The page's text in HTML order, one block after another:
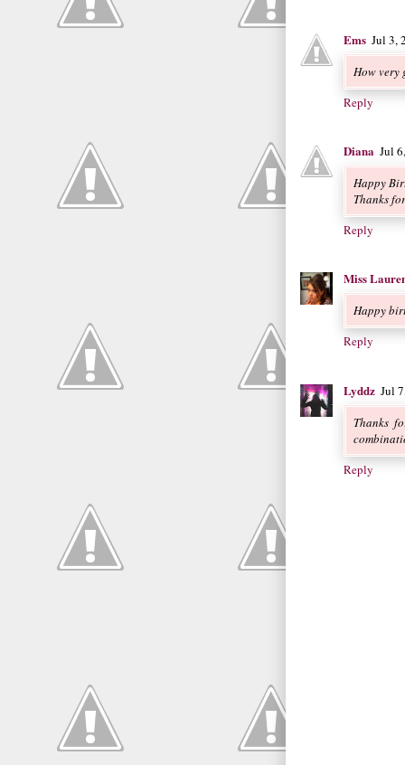
Ems Jul 3,
How very
Reply
Diana Jul
Happy
Thanks
Reply
Miss
Happy
Reply
Lyddz Jul
Thanks
Reply